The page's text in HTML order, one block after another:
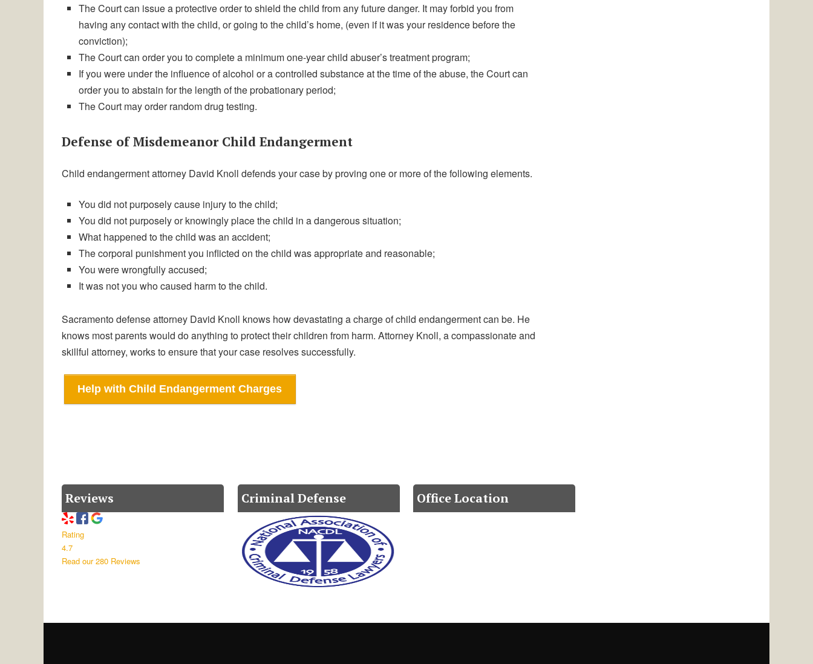
The Court can issue a protective order to shield the child from any future danger. It may forbid you from
having any contact with the child, or going to the child’s home, (even if it was your residence before the
conviction);
The Court can order you to complete a minimum one-year child abuser’s treatment program;
If you were under the influence of alcohol or a controlled substance at the time of the abuse, the Court can
order you to abstain for the length of the probationary period;
The Court may order random drug testing.
Defense of Misdemeanor Child Endangerment
Child endangerment attorney David Knoll defends your case by proving one or more of the following elements.
You did not purposely cause injury to the child;
You did not purposely or knowingly place the child in a dangerous situation;
What happened to the child was an accident;
The corporal punishment you inflicted on the child was appropriate and reasonable;
You were wrongfully accused;
It was not you who caused harm to the child.
Sacramento defense attorney David Knoll knows how devastating a charge of child endangerment can be. He
knows most parents would do anything to protect their children from harm. Attorney Knoll, a compassionate and
skillful attorney, works to ensure that your case resolves successfully.
Help with Child Endangerment Charges
Reviews
Rating
4.7
Read our 280 Reviews
Criminal Defense Office Location